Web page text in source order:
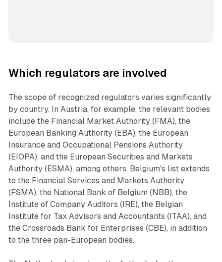
Which regulators are involved
The scope of recognized regulators varies significantly
by country. In Austria, for example, the relevant bodies
include the Financial Market Authority (FMA), the
European Banking Authority (EBA), the European
Insurance and Occupational Pensions Authority
(EIOPA), and the European Securities and Markets
Authority (ESMA), among others. Belgium's list extends
to the Financial Services and Markets Authority
(FSMA), the National Bank of Belgium (NBB), the
Institute of Company Auditors (IRE), the Belgian
Institute for Tax Advisors and Accountants (ITAA), and
the Crossroads Bank for Enterprises (CBE), in addition
to the three pan-European bodies.